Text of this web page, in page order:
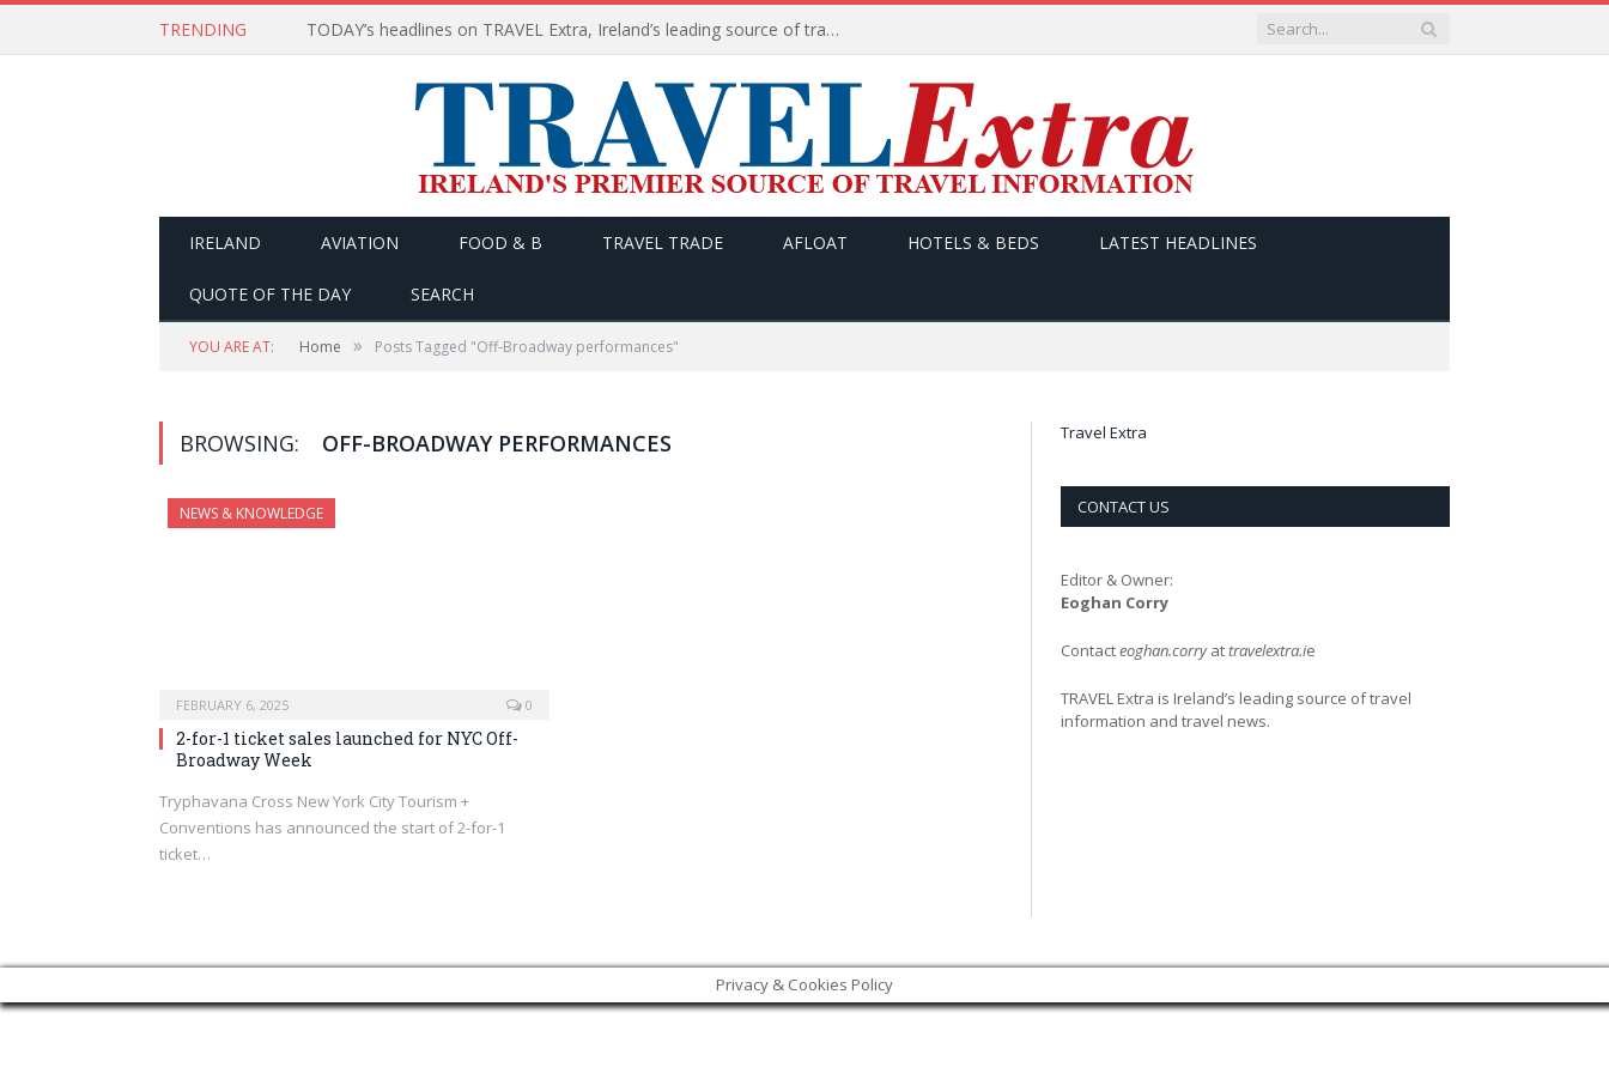
TRENDING TODAY’s headlines on TRAVEL Extra, Ireland’s leading source of travel Information
IRELAND AVIATION FOOD & B TRAVEL TRADE AFLOAT HOTELS & BEDS LATEST HEADLINES
QUOTE OF THE DAY SEARCH
YOU ARE AT: Home » Posts Tagged "Off-Broadway performances"
BROWSING: OFF-BROADWAY PERFORMANCES
NEWS & KNOWLEDGE
FEBRUARY 6, 2025 0
2-for-1 ticket sales launched for NYC Off-
Broadway Week
Tryphavana Cross New York City Tourism +
Conventions has announced the start of 2-for-1
ticket…
Travel Extra
CONTACT US
Editor & Owner:
Eoghan Corry
Contacteoghan.corryattravelextra.ie
TRAVEL Extra is Ireland’s leading source of travel
information and travel news.
Privacy & Cookies Policy